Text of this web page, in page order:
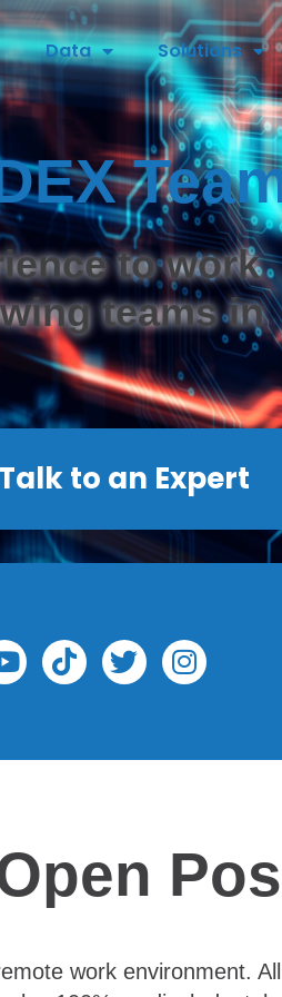
Data Solutions
to work
teams in
Talk to an Expert
work environment.